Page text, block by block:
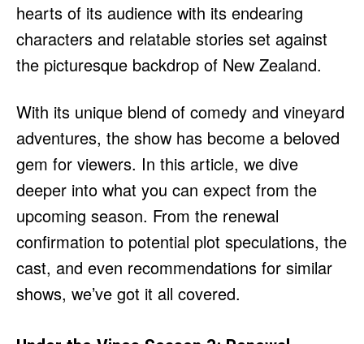
About Contact Disclaimer
Ownership
About Contact Disclaimer
Ownership
hearts of its audience with its endearing
characters and relatable stories set against
the picturesque backdrop of New Zealand.
With its unique blend of comedy and vineyard
adventures, the show has become a beloved
gem for viewers. In this article, we dive
deeper into what you can expect from the
upcoming season. From the renewal
confirmation to potential plot speculations, the
cast, and even recommendations for similar
shows, we’ve got it all covered.